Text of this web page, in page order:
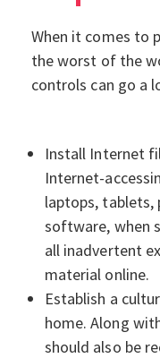
When it comes to
the worst of the
controls can go a
Install Internet
Internet-
laptops, tablets,
software, when
all inadvertent
material online.
Establish a
home. Along
should also be